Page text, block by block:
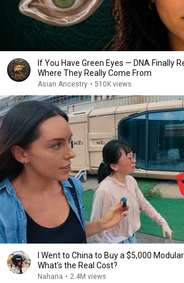
If You Have Green Eyes — DNA Finally
Where They Really Come From
Asian Ancestry • 510K views
I Went to China to Buy a $5,000
What's the Real Cost?
Nahana • 2.4M views